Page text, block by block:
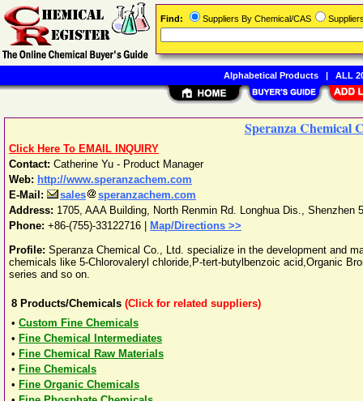
Speranza Chemical
Click Here To EMAIL INQUIRY
Contact: Catherine Yu - Product Manager
Web: http://www.speranzachem.com
E-Mail:
sales
speranzachem.com
Address: 1705, AAA Building, North Renmin Rd. Longhua Dis., Shenzhen
Phone: +86-(755)-33122716
Map/Directions >>
Profile: Speranza Chemical Co., Ltd. specialize in the development and
chemicals like 5-Chlorovaleryl chloride,P-tert-butylbenzoic acid,Organic
series and so on.
8 Products/Chemicals (Click for related suppliers)
• Custom Fine Chemicals
• Fine Chemical Intermediates
• Fine Chemical Raw Materials
• Fine Chemicals
• Fine Organic Chemicals
Find: Suppliers By Chemical/CAS
Alphabetical Products| ALL